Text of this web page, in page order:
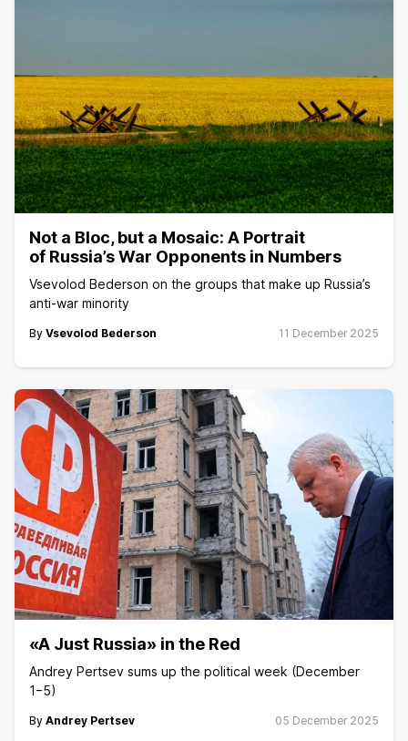
Not a Bloc, but a Mosaic: A Portrait
of Russia’s War Opponents in Numbers
Vsevolod Bederson on the groups that make up Russia’s
anti-war minority
By Vsevolod Bederson 11 December 2025
«A Just Russia» in the Red
Andrey Pertsev sums up the political week (December
1−5)
By Andrey Pertsev 05 December 2025